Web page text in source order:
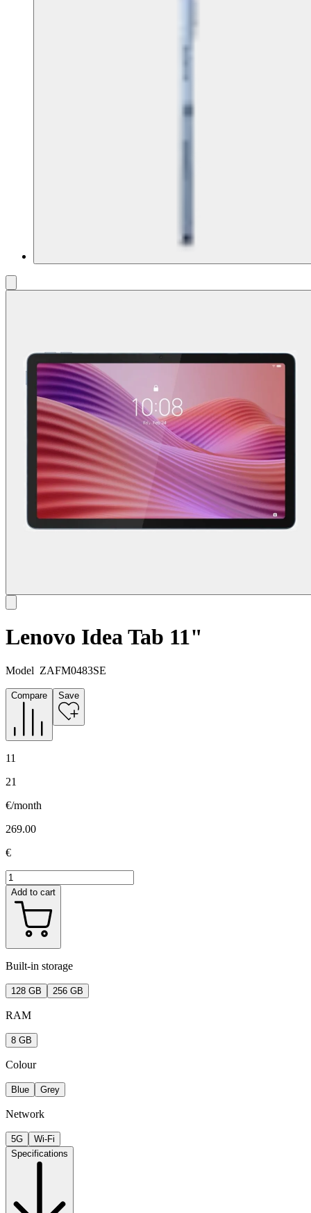
Lenovo Idea Tab 11"
Model ZAFM0483SE
Compare Save
11
21
€/month
269.00
€
Add to cart
Built-in storage
128 GB 256 GB
RAM
8 GB
Colour
Blue Grey
Network
5G
Wi-Fi
Specifications